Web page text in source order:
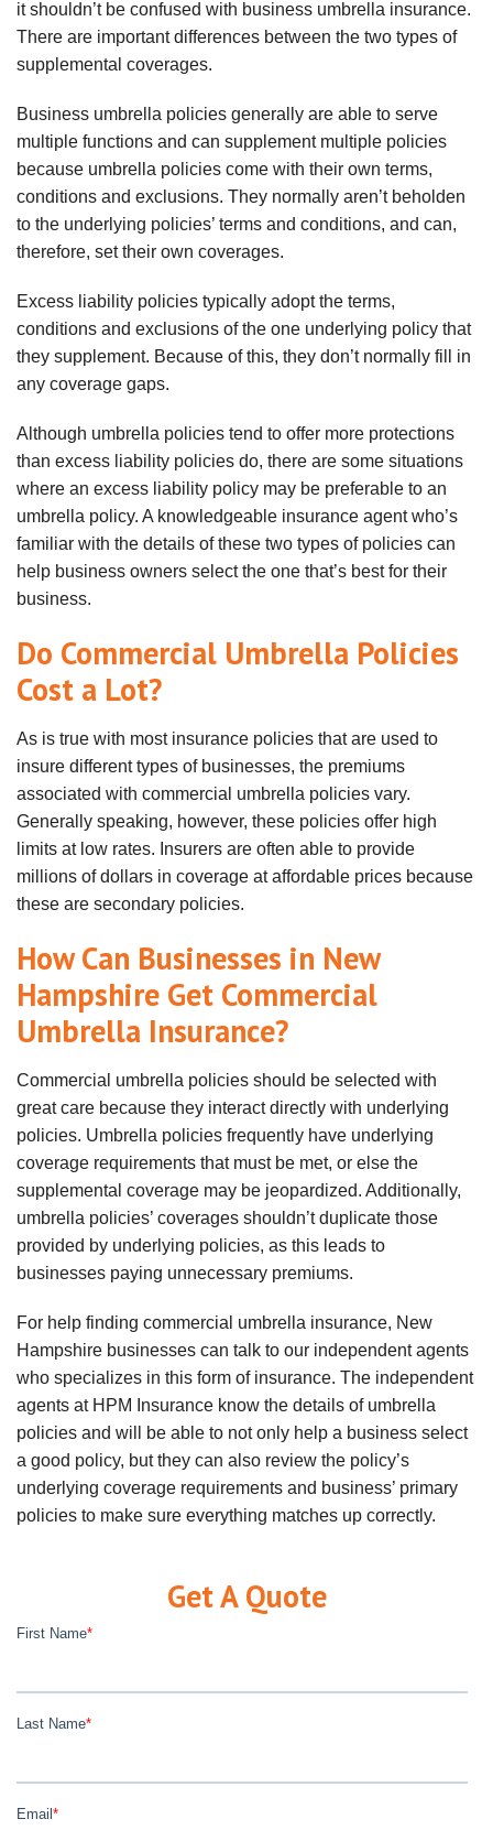
it shouldn’t be confused with business umbrella insurance.
There are important differences between the two types of
supplemental coverages.
Business umbrella policies generally are able to serve
multiple functions and can supplement multiple policies
because umbrella policies come with their own terms,
conditions and exclusions. They normally aren’t beholden
to the underlying policies’ terms and conditions, and can,
therefore, set their own coverages.
Excess liability policies typically adopt the terms,
conditions and exclusions of the one underlying policy that
they supplement. Because of this, they don’t normally fill in
any coverage gaps.
Although umbrella policies tend to offer more protections
than excess liability policies do, there are some situations
where an excess liability policy may be preferable to an
umbrella policy. A knowledgeable insurance agent who’s
familiar with the details of these two types of policies can
help business owners select the one that’s best for their
business.
Do Commercial Umbrella Policies
Cost a Lot?
As is true with most insurance policies that are used to
insure different types of businesses, the premiums
associated with commercial umbrella policies vary.
Generally speaking, however, these policies offer high
limits at low rates. Insurers are often able to provide
millions of dollars in coverage at affordable prices because
these are secondary policies.
How Can Businesses in New
Hampshire Get Commercial
Umbrella Insurance?
Commercial umbrella policies should be selected with
great care because they interact directly with underlying
policies. Umbrella policies frequently have underlying
coverage requirements that must be met, or else the
supplemental coverage may be jeopardized. Additionally,
umbrella policies’ coverages shouldn’t duplicate those
provided by underlying policies, as this leads to
businesses paying unnecessary premiums.
For help finding commercial umbrella insurance, New
Hampshire businesses can talk to our independent agents
who specializes in this form of insurance. The independent
agents at HPM Insurance know the details of umbrella
policies and will be able to not only help a business select
a good policy, but they can also review the policy’s
underlying coverage requirements and business’ primary
policies to make sure everything matches up correctly.
Get A Quote